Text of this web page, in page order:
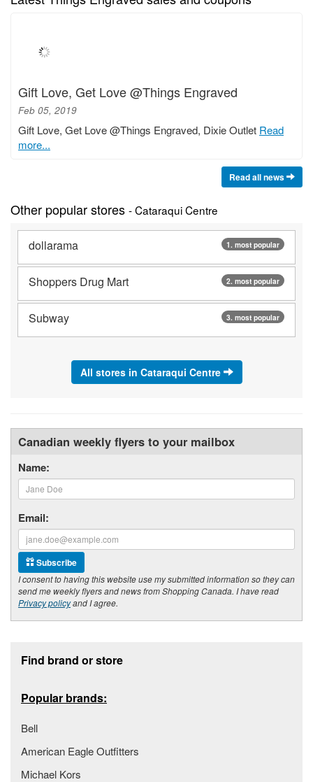
Gift Love, Get Love @Things Engraved
Feb 05, 2019
Gift Love, Get Love @Things Engraved, Dixie Outlet Read
more...
Read all news
Other popular stores - Cataraqui Centre
1. most popular
dollarama
2. most popular
Shoppers Drug Mart
3. most popular
Subway
All stores in Cataraqui Centre
Canadian weekly flyers to your mailbox
Name:
Email:
Subscribe
I consent to having this website use my submitted information so they can
send me weekly flyers and news from Shopping Canada. I have read
Privacy policyand I agree.
Find brand or store
Popular brands:
Bell
American Eagle Outfitters
Michael Kors